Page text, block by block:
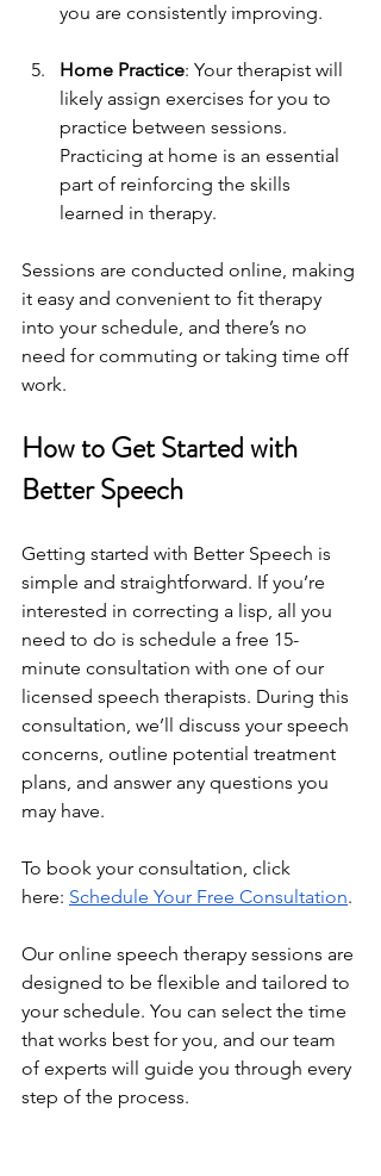
you are consistently improving.
Home Practice: Your therapist will
likely assign exercises for you to
practice between sessions.
Practicing at home is an essential
part of reinforcing the skills
learned in therapy.
Sessions are conducted online, making
it easy and convenient to fit therapy
into your schedule, and there’s no
need for commuting or taking time off
work.
How to Get Started with
Better Speech
Getting started with Better Speech is
simple and straightforward. If you’re
interested in correcting a lisp, all you
need to do is schedule a free 15-
minute consultation with one of our
licensed speech therapists. During this
consultation, we’ll discuss your speech
concerns, outline potential treatment
plans, and answer any questions you
may have.
To book your consultation, click
here: Schedule Your Free Consultation.
Our online speech therapy sessions are
designed to be flexible and tailored to
your schedule. You can select the time
that works best for you, and our team
of experts will guide you through every
step of the process.